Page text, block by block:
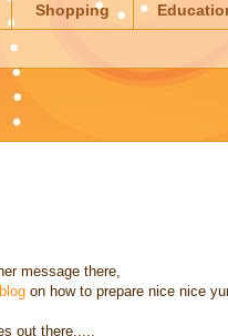
Shopping
message there,
on how to prepare nice nice
out there.....